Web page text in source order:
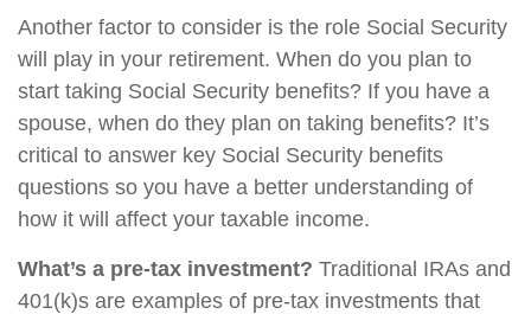
Another factor to consider is the role Social Security
will play in your retirement. When do you plan to
start taking Social Security benefits? If you have a
spouse, when do they plan on taking benefits? It’s
critical to answer key Social Security benefits
questions so you have a better understanding of
how it will affect your taxable income.
What’s a pre-tax investment? Traditional IRAs and
401(k)s are examples of pre-tax investments that